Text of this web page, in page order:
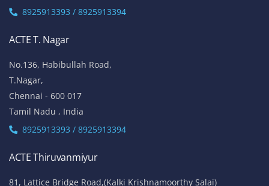
8925913393 / 8925913394
ACTE T. Nagar
No.136, Habibullah Road,
T.Nagar,
Chennai - 600 017
Tamil Nadu , India
8925913393 / 8925913394
ACTE Thiruvanmiyur
81, Lattice Bridge Road,(Kalki Krishnamoorthy Salai)